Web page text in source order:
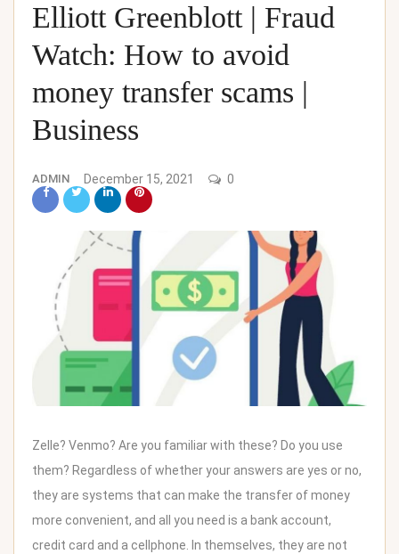
Elliott Greenblott | Fraud
Watch: How to avoid
money transfer scams |
Business
ADMIN December 15, 2021 0
Zelle? Venmo? Are you familiar with these? Do you use
them? Regardless of whether your answers are yes or no,
they are systems that can make the transfer of money
more convenient, and all you need is a bank account,
credit card and a cellphone. In themselves, they are not